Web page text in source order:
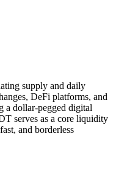
supply and daily
DeFi platforms, and
a dollar-pegged digital
serves as a core liquidity
and borderless